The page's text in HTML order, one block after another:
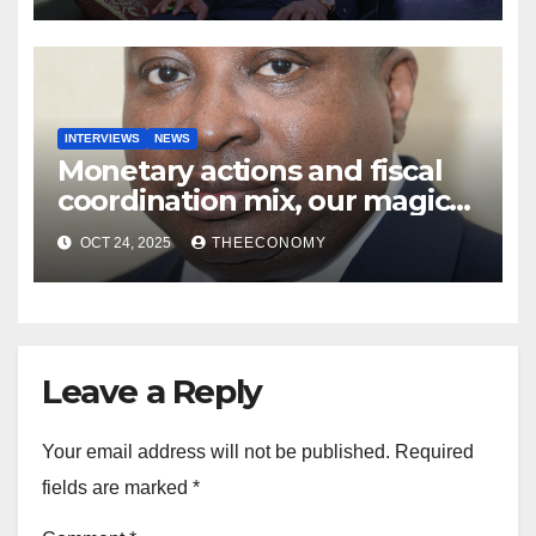
INTERVIEWS NEWS
Monetary actions and fiscal
coordination mix, our magic
wand—Stevens
OCT 24, 2025 THEECONOMY
Leave a Reply
Your email address will not be published. Required
fields are marked *